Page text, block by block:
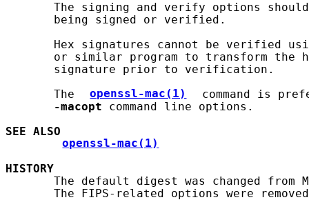
The signing and verify options
       being signed or verified.
Hex signatures cannot be verified
or similar program to transform the
       signature prior to verification.
       The
openssl-mac(1)
command is
-macopt command line options.
SEE ALSO
openssl-mac(1)
HISTORY
The default digest was changed from
The FIPS-related options were